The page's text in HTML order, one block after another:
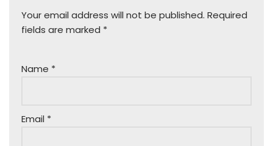
Your email address will not be published. Required
fields are marked *
Name *
Email *